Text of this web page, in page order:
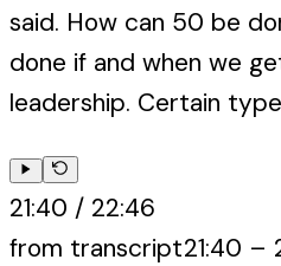
said. How can 50 be
done if and when we
leadership. Certain
21:40 / 22:46
from transcript21:40 –